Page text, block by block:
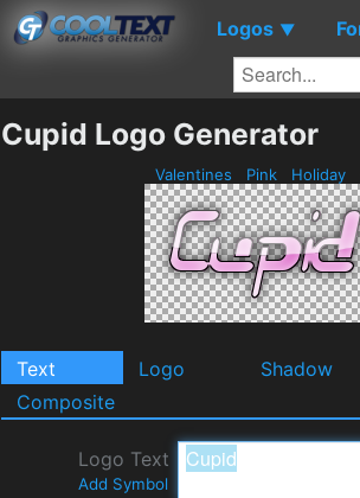
Logos ▼
Cupid Logo Generator
Valentines Pink Holiday
Text Logo Shadow
Composite
Logo Text
Add Symbol